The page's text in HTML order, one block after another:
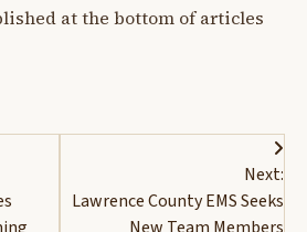
at the bottom of articles
Next:
Lawrence County EMS Seeks